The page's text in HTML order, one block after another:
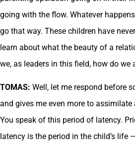
going with the flow. Whatever
go that way. These children have
learn about what the beauty of a
we, as leaders in this field, how do we
TOMAS: Well, let me respond before
and gives me even more to assimilate
You speak of this period of latency.
latency is the period in the child’s life